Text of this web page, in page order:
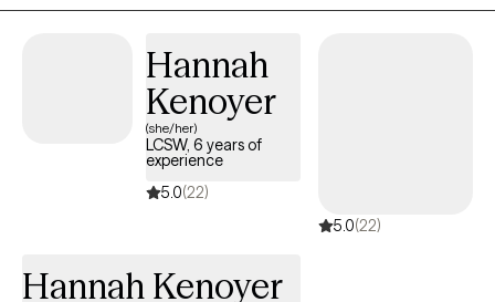
Hannah
Kenoyer
(she/her)
LCSW, 6 years of
experience
5.0(22)
5.0(22)
Hannah Kenoyer